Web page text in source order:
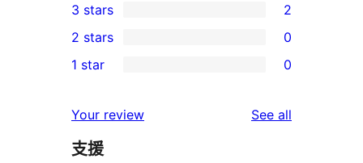
star
reviews
4-
star
reviews
2
3-
star
3 stars 2
2-
reviews
2 stars 0
star
reviews
1 star 0
Your review See all
支援